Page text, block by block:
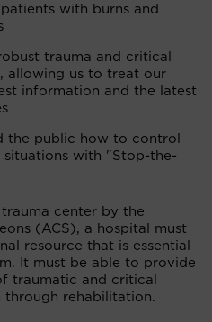
with burns and
trauma and critical
allowing us to treat our
information and the latest
the public how to control
situations with "Stop-the-
trauma center by the
(ACS), a hospital must
resource that is essential
It must be able to provide
traumatic and critical
rehabilitation.